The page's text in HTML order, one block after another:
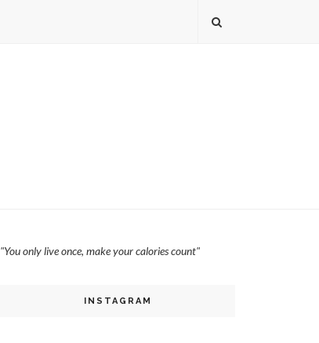
"You only live once, make your calories count"
INSTAGRAM